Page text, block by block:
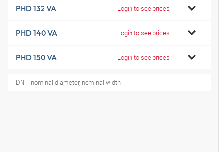
PHD 132 VA Login to see prices
PHD 140 VA Login to see prices
PHD 150 VA Login to see prices
DN = nominal diameter, nominal width